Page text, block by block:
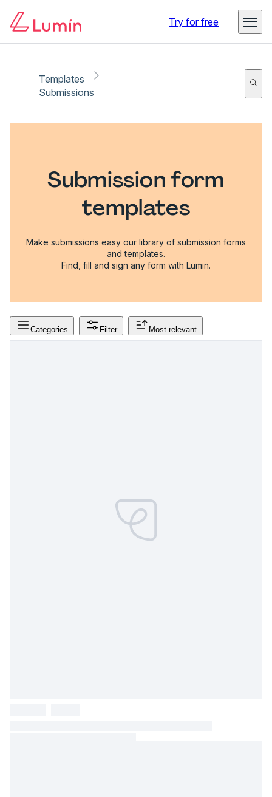
Try for free
Templates
Submissions
Submission form
templates
Make submissions easy our library of submission forms
and templates.
Find, fill and sign any form with Lumin.
Categories Filter Most relevant